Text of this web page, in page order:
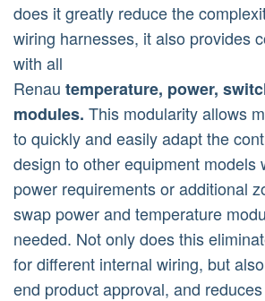
does it greatly reduce the
wiring harnesses, it also provides
with all
Renau temperature, power,
modules. This modularity allows
to quickly and easily adapt the
design to other equipment models
power requirements or additional
swap power and temperature
needed. Not only does this
for different internal wiring, but
end product approval, and